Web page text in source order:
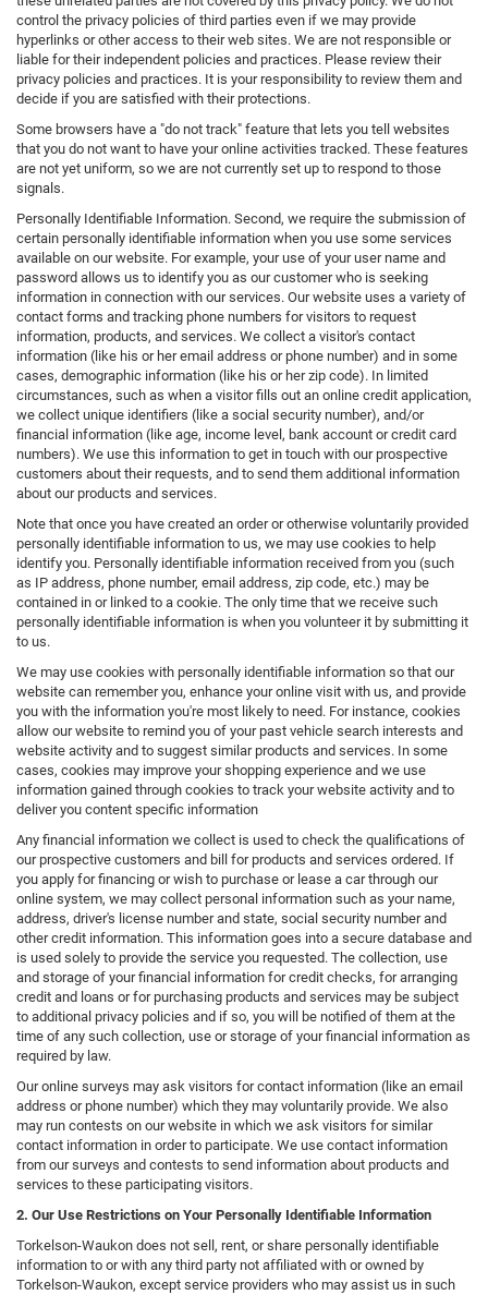
control the privacy policies of third parties even if we may provide
hyperlinks or other access to their web sites. We are not responsible or
liable for their independent policies and practices. Please review their
privacy policies and practices. It is your responsibility to review them and
decide if you are satisfied with their protections.
Some browsers have a "do not track" feature that lets you tell websites
that you do not want to have your online activities tracked. These features
are not yet uniform, so we are not currently set up to respond to those
signals.
Personally Identifiable Information. Second, we require the submission of
certain personally identifiable information when you use some services
available on our website. For example, your use of your user name and
password allows us to identify you as our customer who is seeking
information in connection with our services. Our website uses a variety of
contact forms and tracking phone numbers for visitors to request
information, products, and services. We collect a visitor's contact
information (like his or her email address or phone number) and in some
cases, demographic information (like his or her zip code). In limited
circumstances, such as when a visitor fills out an online credit application,
we collect unique identifiers (like a social security number), and/or
financial information (like age, income level, bank account or credit card
numbers). We use this information to get in touch with our prospective
customers about their requests, and to send them additional information
about our products and services.
Note that once you have created an order or otherwise voluntarily provided
personally identifiable information to us, we may use cookies to help
identify you. Personally identifiable information received from you (such
as IP address, phone number, email address, zip code, etc.) may be
contained in or linked to a cookie. The only time that we receive such
personally identifiable information is when you volunteer it by submitting it
to us.
We may use cookies with personally identifiable information so that our
website can remember you, enhance your online visit with us, and provide
you with the information you're most likely to need. For instance, cookies
allow our website to remind you of your past vehicle search interests and
website activity and to suggest similar products and services. In some
cases, cookies may improve your shopping experience and we use
information gained through cookies to track your website activity and to
deliver you content specific information
Any financial information we collect is used to check the qualifications of
our prospective customers and bill for products and services ordered. If
you apply for financing or wish to purchase or lease a car through our
online system, we may collect personal information such as your name,
address, driver's license number and state, social security number and
other credit information. This information goes into a secure database and
is used solely to provide the service you requested. The collection, use
and storage of your financial information for credit checks, for arranging
credit and loans or for purchasing products and services may be subject
to additional privacy policies and if so, you will be notified of them at the
time of any such collection, use or storage of your financial information as
required by law.
Our online surveys may ask visitors for contact information (like an email
address or phone number) which they may voluntarily provide. We also
may run contests on our website in which we ask visitors for similar
contact information in order to participate. We use contact information
from our surveys and contests to send information about products and
services to these participating visitors.
2. Our Use Restrictions on Your Personally Identifiable Information
Torkelson-Waukon does not sell, rent, or share personally identifiable
information to or with any third party not affiliated with or owned by
Torkelson-Waukon, except service providers who may assist us in such